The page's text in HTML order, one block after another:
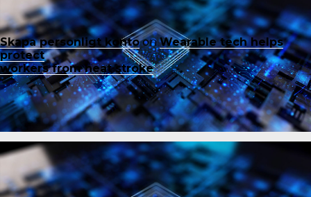
Skapa personligt kontoonWearable tech helps
protect
workers from heat stroke